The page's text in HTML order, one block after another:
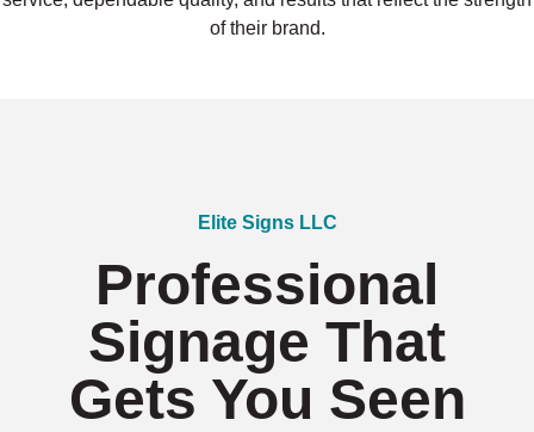
of their brand.
Elite Signs LLC
Professional
Signage That
Gets You Seen